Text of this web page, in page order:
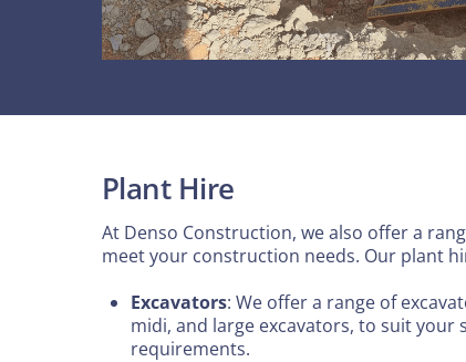
Plant Hire
At Denso Construction, we also offer a
meet your construction needs. Our plant
Excavators: We offer a range of
midi, and large excavators, to suit your
requirements.